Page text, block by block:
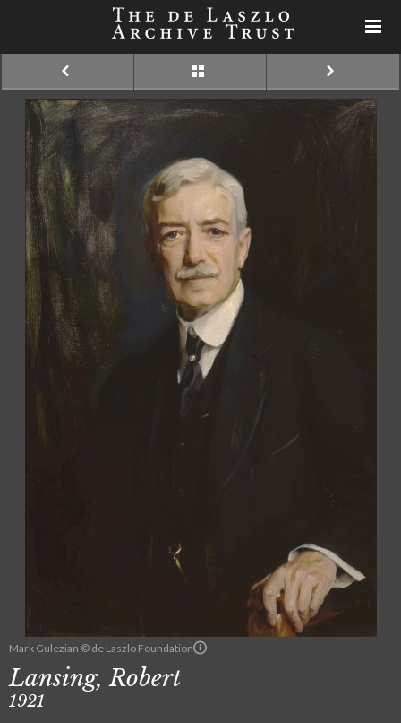
Mark Gulezian © de Laszlo Foundation
Lansing, Robert
1921